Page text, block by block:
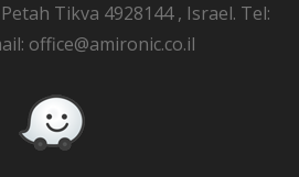
Tikva 4928144 , Israel. Tel:
office@amironic.co.il